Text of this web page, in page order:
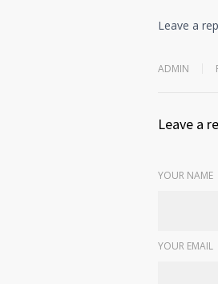
Leave a
ADMIN
Leave a
YOUR NAME
YOUR EMAIL